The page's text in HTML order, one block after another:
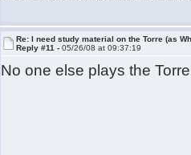
Re: I need study material on the Torre (as
Reply #11 -05/26/08 at 09:37:19
No one else plays the